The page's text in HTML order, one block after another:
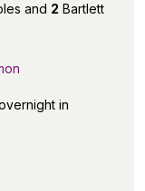
and 2 Bartlett
in